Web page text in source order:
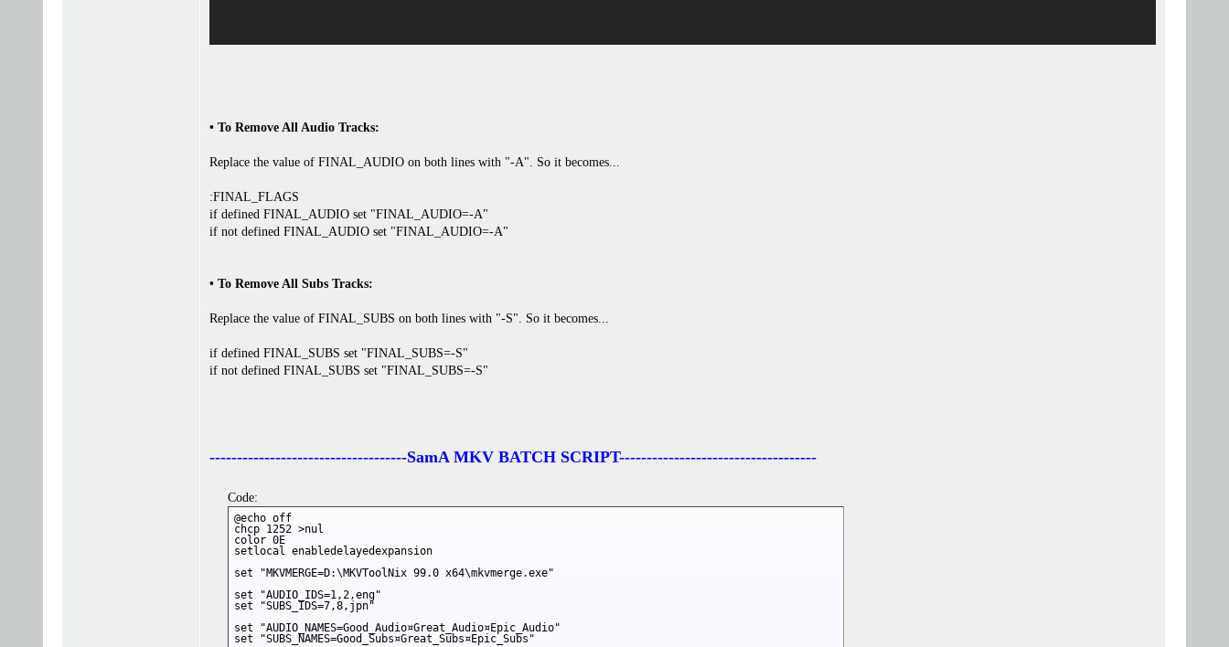
• To Remove All Audio Tracks:
Replace the value of FINAL_AUDIO on both lines with "-A". So it becomes...
:FINAL_FLAGS
if defined FINAL_AUDIO set "FINAL_AUDIO=-A"
if not defined FINAL_AUDIO set "FINAL_AUDIO=-A"
• To Remove All Subs Tracks:
Replace the value of FINAL_SUBS on both lines with "-S". So it becomes...
if defined FINAL_SUBS set "FINAL_SUBS=-S"
if not defined FINAL_SUBS set "FINAL_SUBS=-S"
------------------------------------SamA MKV BATCH SCRIPT------------------------------------
Code:
@echo off
chcp 1252 >nul
color 0E
setlocal enabledelayedexpansion
set "MKVMERGE=D:\MKVToolNix 99.0 x64\mkvmerge.exe"
set "AUDIO_IDS=1,2,eng"
set "SUBS_IDS=7,8,jpn"
set "AUDIO_NAMES=Good_Audio¤Great_Audio¤Epic_Audio"
set "SUBS_NAMES=Good_Subs¤Great_Subs¤Epic_Subs"